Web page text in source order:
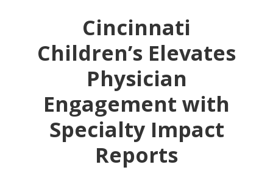
Cincinnati
Children’s Elevates
Physician
Engagement with
Specialty Impact
Reports